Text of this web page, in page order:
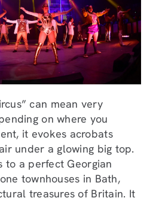
can mean very
on where you
it evokes acrobats
under a glowing big top.
to a perfect Georgian
townhouses in Bath,
treasures of Britain. It